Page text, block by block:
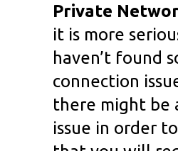
Private
it is more
haven’t found
connection
there might be
issue in order